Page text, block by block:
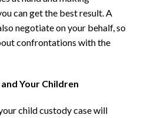
can get the best result. A
negotiate on your behalf, so
confrontations with the
Your Children
child custody case will